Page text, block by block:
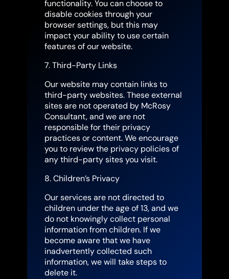
functionality. You can choose to
disable cookies through your
browser settings, but this may
impact your ability to use certain
features of our website.
7. Third-Party Links
Our website may contain links to
third-party websites. These external
sites are not operated by McRosy
Consultant, and we are not
responsible for their privacy
practices or content. We encourage
you to review the privacy policies of
any third-party sites you visit.
8. Children’s Privacy
Our services are not directed to
children under the age of 13, and we
do not knowingly collect personal
information from children. If we
become aware that we have
inadvertently collected such
information, we will take steps to
delete it.